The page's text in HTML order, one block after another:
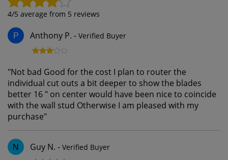
4/5 average from 5 reviews
P Anthony P. - Verified Buyer
"Not bad Good for the cost I plan to router the
individual cut outs a bit deeper to show the blades
better 16 " on center would have been nice to coincide
with the wall stud Otherwise I am pleased with my
purchase"
N Guy N. - Verified Buyer